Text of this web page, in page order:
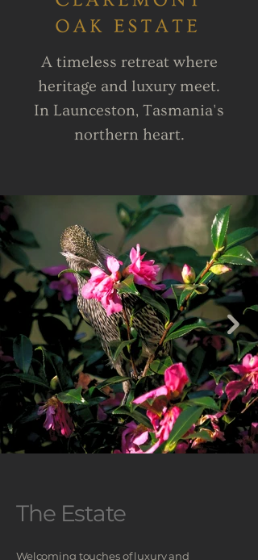
A timeless retreat where
heritage and luxury meet.
In Launceston, Tasmania's
northern heart.
The Estate
Welcoming touches of luxury and